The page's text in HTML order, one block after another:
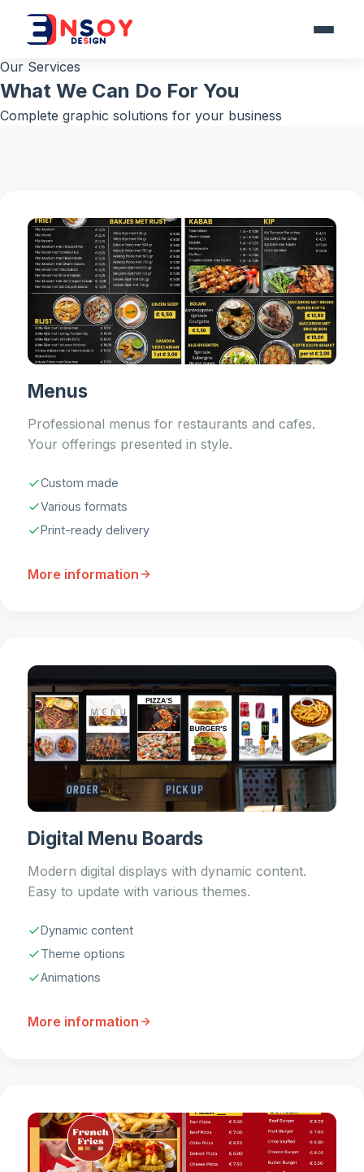
Our Services
What We Can Do For You
Complete graphic solutions for your business
Menus
Professional menus for restaurants and cafes.
Your offerings presented in style.
Custom made
Various formats
Print-ready delivery
More information
Digital Menu Boards
Modern digital displays with dynamic content.
Easy to update with various themes.
Dynamic content
Theme options
Animations
More information